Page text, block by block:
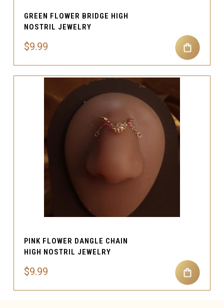
GREEN FLOWER BRIDGE HIGH
NOSTRIL JEWELRY
$9.99
PINK FLOWER DANGLE CHAIN
HIGH NOSTRIL JEWELRY
$9.99